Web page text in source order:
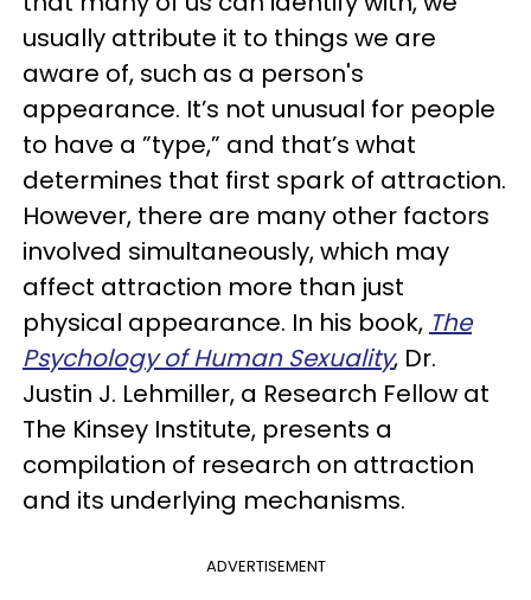
usually attribute it to things we are
aware of, such as a person's
appearance. It’s not unusual for people
to have a ”type,” and that’s what
determines that first spark of attraction.
However, there are many other factors
involved simultaneously, which may
affect attraction more than just
physical appearance. In his book, The
Psychology of Human Sexuality, Dr.
Justin J. Lehmiller, a Research Fellow at
The Kinsey Institute, presents a
compilation of research on attraction
and its underlying mechanisms.
ADVERTISEMENT